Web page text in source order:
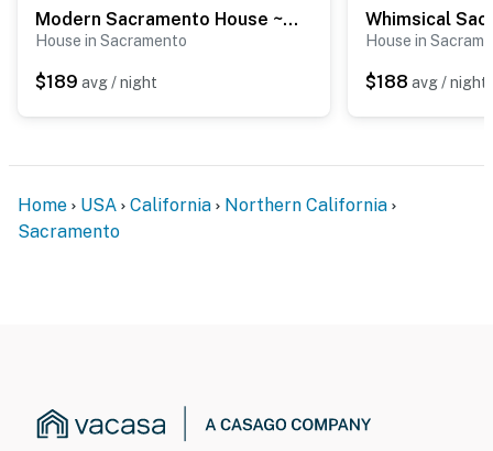
when activated by motion
Modern Sacramento House ~ 12 Mi to Downtown!
House in Sacramento
$189 avg / night
House in
$188 avg / night
Home USA California
Northern California
Sacramento